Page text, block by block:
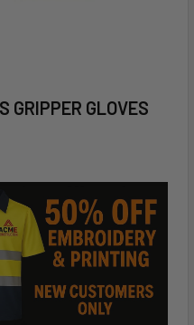
GRIPPER GLOVES